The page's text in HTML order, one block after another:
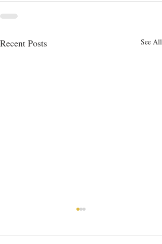
Recent Posts See All